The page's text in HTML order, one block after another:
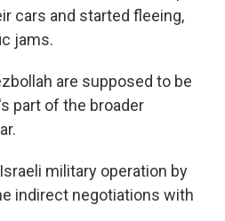
cars and started fleeing,
jams.
are supposed to be
part of the broader
military operation by
indirect negotiations with